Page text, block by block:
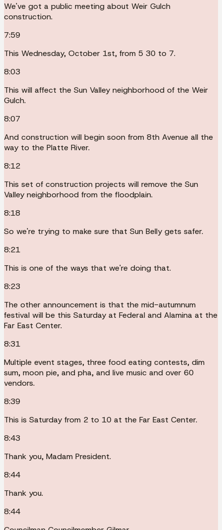
We've got a public meeting about Weir Gulch
construction.
7:59
This Wednesday, October 1st, from 5 30 to 7.
8:03
This will affect the Sun Valley neighborhood of the Weir
Gulch.
8:07
And construction will begin soon from 8th Avenue all the
way to the Platte River.
8:12
This set of construction projects will remove the Sun
Valley neighborhood from the floodplain.
8:18
So we're trying to make sure that Sun Belly gets safer.
8:21
This is one of the ways that we're doing that.
8:23
The other announcement is that the mid-autumnum
festival will be this Saturday at Federal and Alamina at the
Far East Center.
8:31
Multiple event stages, three food eating contests, dim
sum, moon pie, and pha, and live music and over 60
vendors.
8:39
This is Saturday from 2 to 10 at the Far East Center.
8:43
Thank you, Madam President.
8:44
Thank you.
8:44